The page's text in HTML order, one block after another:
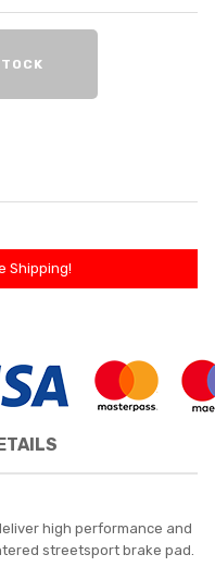
Shipping!
high performance and
streetsport brake pad.